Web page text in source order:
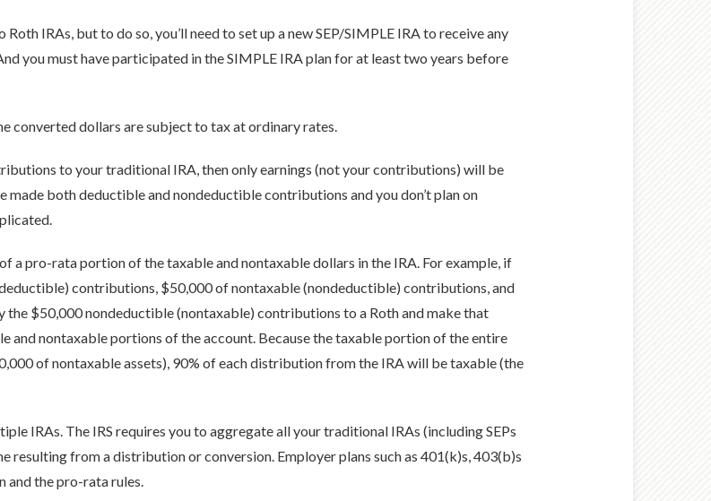
IRAs, but to do so, you’ll need to set up a new SEP/SIMPLE IRA to receive any
you must have participated in the SIMPLE IRA plan for at least two years before
converted dollars are subject to tax at ordinary rates.
to your traditional IRA, then only earnings (not your contributions) will be
made both deductible and nondeductible contributions and you don’t plan on
a pro-rata portion of the taxable and nontaxable dollars in the IRA. For example, if
contributions, $50,000 of nontaxable (nondeductible) contributions, and
the $50,000 nondeductible (nontaxable) contributions to a Roth and make that
and nontaxable portions of the account. Because the taxable portion of the entire
of nontaxable assets), 90% of each distribution from the IRA will be taxable (the
IRAs. The IRS requires you to aggregate all your traditional IRAs (including SEPs
resulting from a distribution or conversion. Employer plans such as 401(k)s, 403(b)s
and the pro-rata rules.